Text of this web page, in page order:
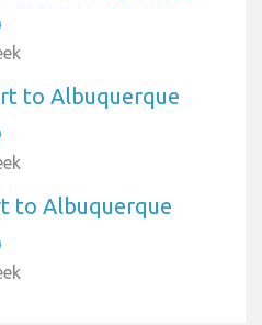
to Albuquerque
to Albuquerque